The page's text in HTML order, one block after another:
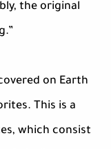
the original
on Earth
This is a
which consist